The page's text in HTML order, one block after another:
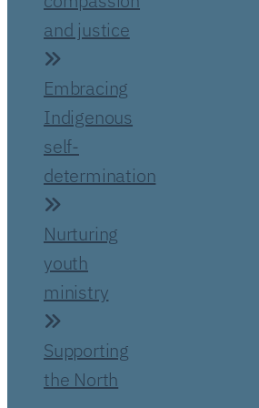
and justice
Embracing
Indigenous
self-
determination
Nurturing
youth
ministry
Supporting
the North